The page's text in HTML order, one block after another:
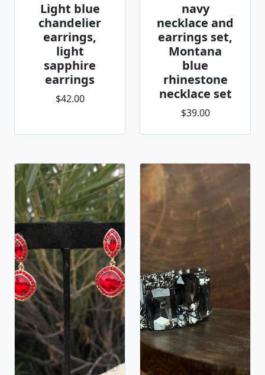
Light blue
chandelier
earrings,
light
sapphire
earrings
$42.00
navy
necklace and
earrings set,
Montana
blue
rhinestone
necklace set
$39.00